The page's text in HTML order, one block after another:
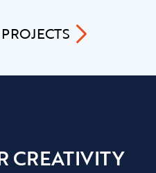
PROJECTS
CREATIVITY